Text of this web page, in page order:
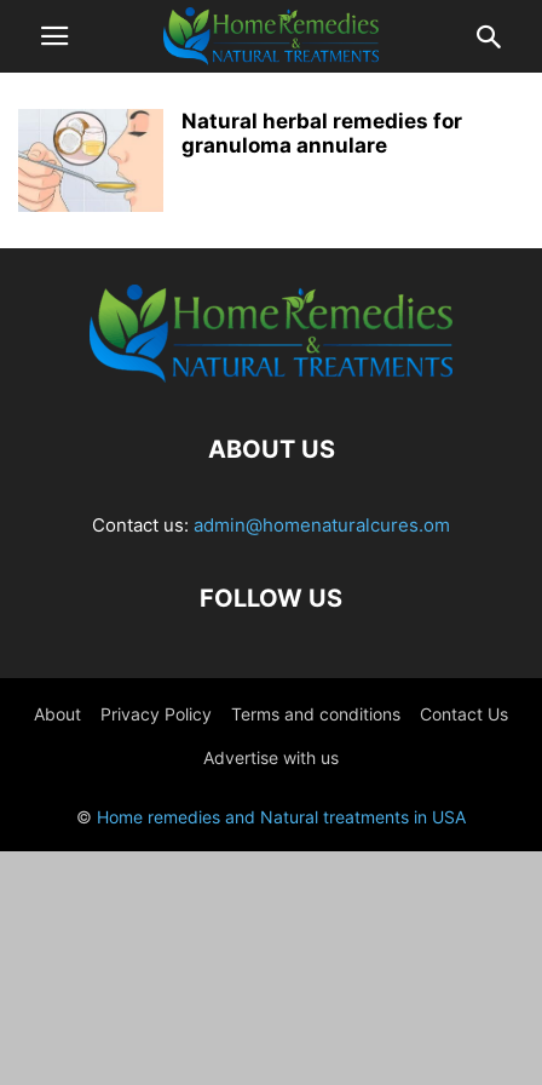
Natural herbal remedies for
granuloma annulare
ABOUT US
Contact us: admin@homenaturalcures.om
FOLLOW US
About Privacy Policy Terms and conditions Contact Us
Advertise with us
© Home remedies and Natural treatments in USA